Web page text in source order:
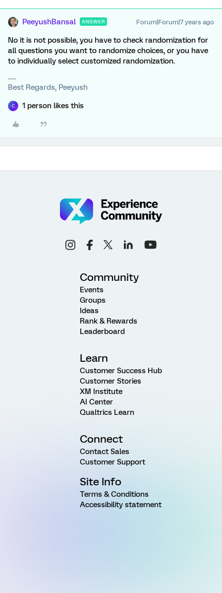
PeeyushBansal ANSWER Forum|Forum|7 years ago
No it is not possible, you have to check randomization for
all questions you want to randomize choices, or you have
to individually select customized randomization.
Best Regards, Peeyush
C 1 person likes this
Community
Events
Groups
Ideas
Rank & Rewards
Leaderboard
Learn
Customer Success Hub
Customer Stories
XM Institute
AI Center
Qualtrics Learn
Connect
Contact Sales
Customer Support
Site Info
Terms & Conditions
Accessibility statement